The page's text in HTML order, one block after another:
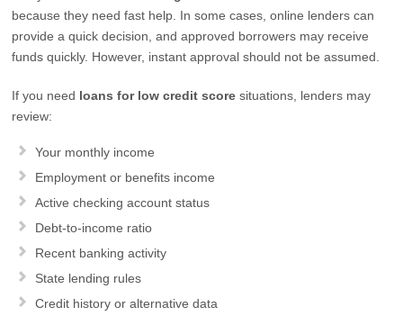
because they need fast help. In some cases, online lenders can
provide a quick decision, and approved borrowers may receive
funds quickly. However, instant approval should not be assumed.
If you need loans for low credit score situations, lenders may
review:
Your monthly income
Employment or benefits income
Active checking account status
Debt-to-income ratio
Recent banking activity
State lending rules
Credit history or alternative data